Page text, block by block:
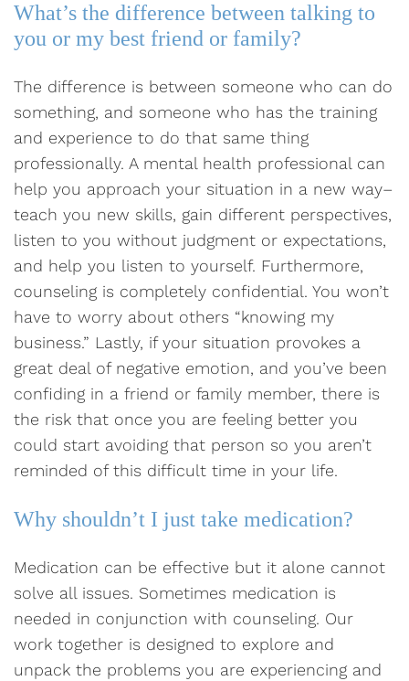
What’s the difference between talking to
you or my best friend or family?
The difference is between someone who can do
something, and someone who has the training
and experience to do that same thing
professionally. A mental health professional can
help you approach your situation in a new way–
teach you new skills, gain different perspectives,
listen to you without judgment or expectations,
and help you listen to yourself. Furthermore,
counseling is completely confidential. You won’t
have to worry about others “knowing my
business.” Lastly, if your situation provokes a
great deal of negative emotion, and you’ve been
confiding in a friend or family member, there is
the risk that once you are feeling better you
could start avoiding that person so you aren’t
reminded of this difficult time in your life.
Why shouldn’t I just take medication?
Medication can be effective but it alone cannot
solve all issues. Sometimes medication is
needed in conjunction with counseling. Our
work together is designed to explore and
unpack the problems you are experiencing and